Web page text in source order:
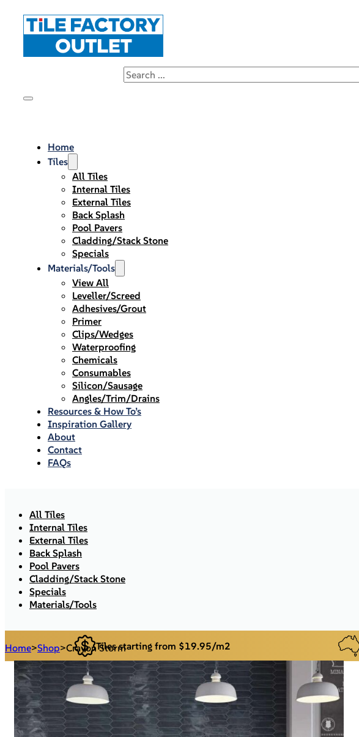
Home
Tiles
All Tiles
Internal Tiles
External Tiles
Back Splash
Pool Pavers
Cladding/Stack Stone
Specials
Materials/Tools
View All
Leveller/Screed
Adhesives/Grout
Primer
Clips/Wedges
Waterproofing
Chemicals
Consumables
Silicon/Sausage
Angles/Trim/Drains
Resources & How To’s
Inspiration Gallery
About
Contact
FAQs
All Tiles
Internal Tiles
External Tiles
Back Splash
Pool Pavers
Cladding/Stack Stone
Specials
Materials/Tools
Tiles starting from $19.95/m2
Home>Shop>Crayon Storm